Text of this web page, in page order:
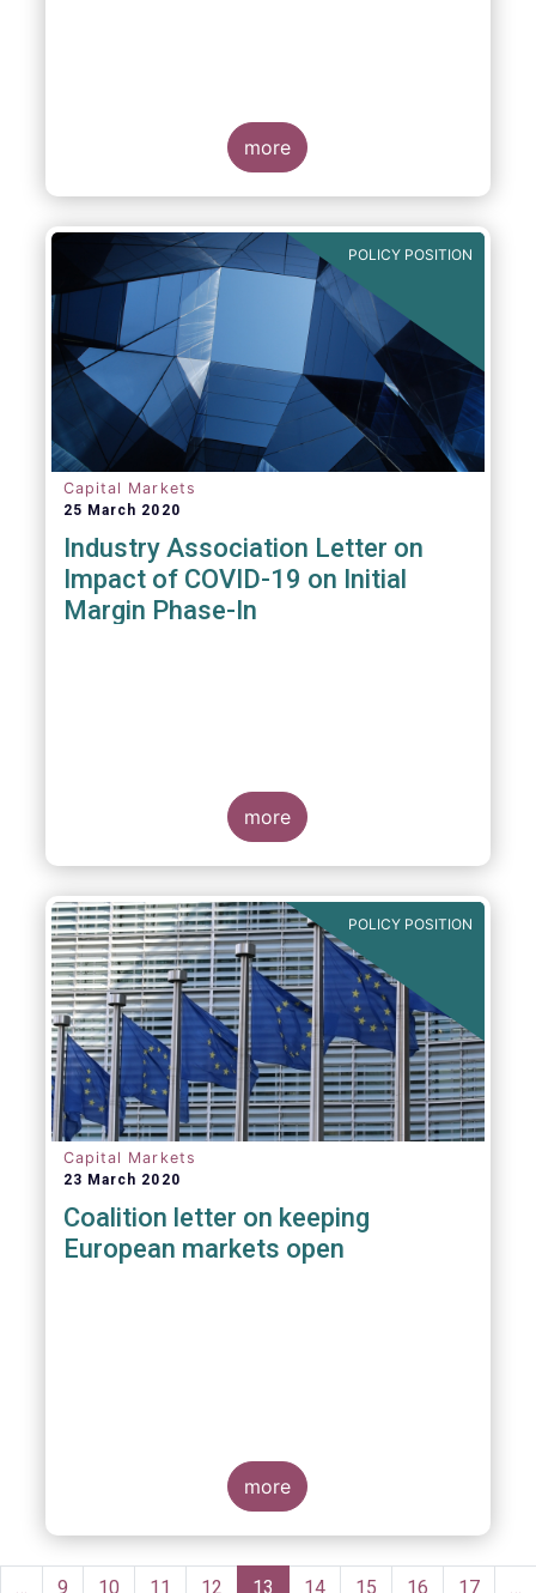
more
POLICY POSITION
Capital Markets
25 March 2020
Industry Association Letter on
Impact of COVID-19 on Initial
Margin Phase-In
more
POLICY POSITION
Capital Markets
23 March 2020
Coalition letter on keeping
European markets open
more
Pagination
… Page
9 Page
10 Page
11 Page
12 Current
13 Page
14 Page
15 Page
16 Page
17 …